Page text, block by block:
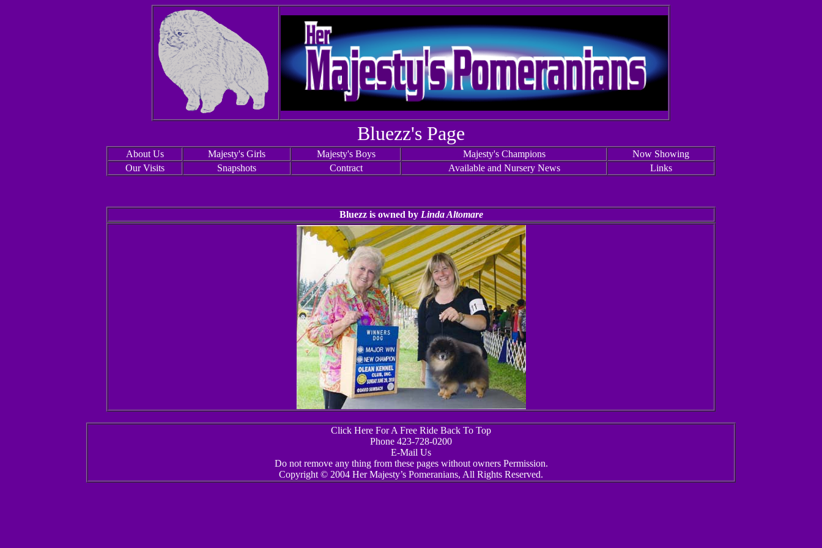
Bluezz's Page
About Us Majesty's Girls Majesty's Boys Majesty's Champions
Now Showing
Our Visits
Snapshots Contract Available and Nursery News Links
Bluezz is owned by Linda Altomare
Click Here For A Free Ride Back To Top
Phone 423-728-0200
E-Mail Us
Do not remove any thing from these pages without owners Permission.
Copyright © 2004 Her Majesty’s Pomeranians, All Rights Reserved.